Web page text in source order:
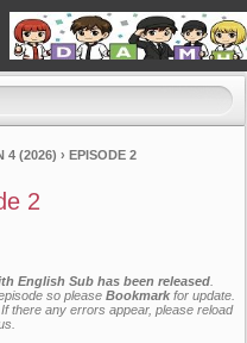
Dramahood
4 (2026) › EPISODE 2
2
English Sub has been released
so please Bookmark for update.
there any errors appear, please reload